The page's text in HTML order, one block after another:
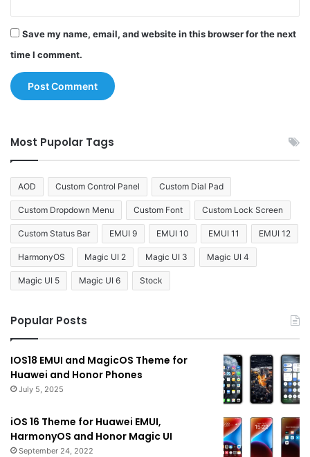
Save my name, email, and website in this browser for the next
time I comment.
Most Pupolar Tags
AOD Custom Control Panel Custom Dial Pad
Custom Dropdown Menu Custom Font Custom Lock Screen
Custom Status Bar EMUI 9 EMUI 10 EMUI 11 EMUI 12
HarmonyOS Magic UI 2 Magic UI 3 Magic UI 4
Magic UI 5 Magic UI 6 Stock
Popular Posts
IOS18 EMUI and MagicOS Theme for
Huawei and Honor Phones
July 5, 2025
iOS 16 Theme for Huawei EMUI,
HarmonyOS and Honor Magic UI
September 24, 2022